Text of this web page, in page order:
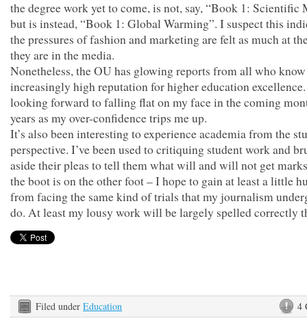
the degree work yet to come, is not, say, “Book 1: Scientific
but is instead, “Book 1: Global Warming”. I suspect this
the pressures of fashion and marketing are felt as much at
they are in the media.
Nonetheless, the OU has glowing reports from all who
increasingly high reputation for higher education
looking forward to falling flat on my face in the coming
years as my over-confidence trips me up.
It’s also been interesting to experience academia from the
perspective. I’ve been used to critiquing student work and
aside their pleas to tell them what will and will not get
the boot is on the other foot – I hope to gain at least a little
from facing the same kind of trials that my journalism
do. At least my lousy work will be largely spelled correctly
4
Filed under Education